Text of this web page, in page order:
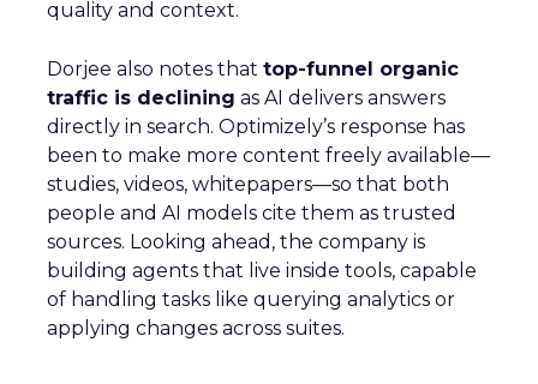
quality and context.
Dorjee also notes that top-funnel organic
traffic is declining as AI delivers answers
directly in search. Optimizely’s response has
been to make more content freely available—
studies, videos, whitepapers—so that both
people and AI models cite them as trusted
sources. Looking ahead, the company is
building agents that live inside tools, capable
of handling tasks like querying analytics or
applying changes across suites.